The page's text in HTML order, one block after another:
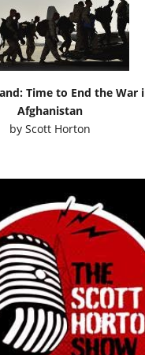
Time to End the War
Afghanistan
byScott Horton